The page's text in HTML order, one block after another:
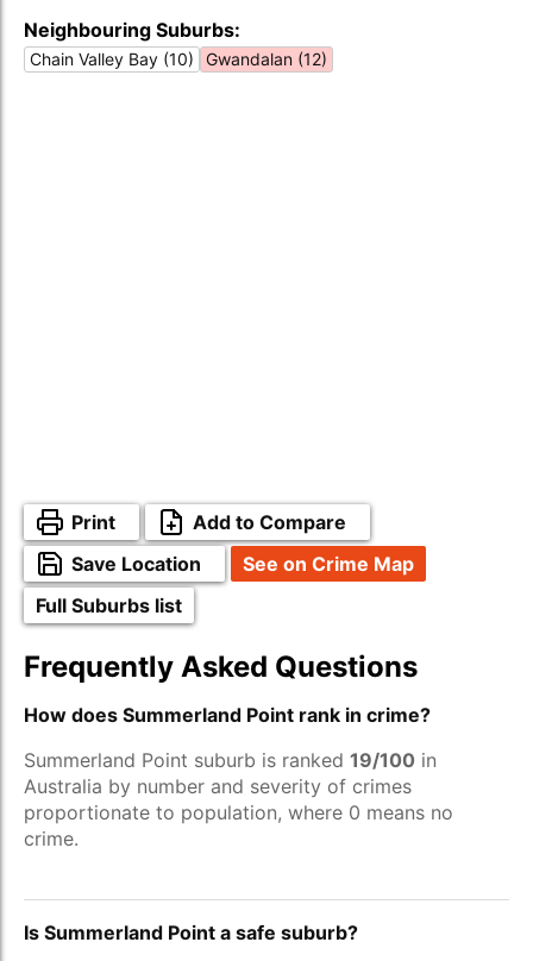
Neighbouring Suburbs:
Chain Valley Bay (10) Gwandalan (12)
Print
Add to Compare
Save Location
See on Crime Map
Full Suburbs list
Frequently Asked Questions
How does Summerland Point rank in crime?
Summerland Point suburb is ranked 19/100 in
Australia by number and severity of crimes
proportionate to population, where 0 means no
crime.
Is Summerland Point a safe suburb?